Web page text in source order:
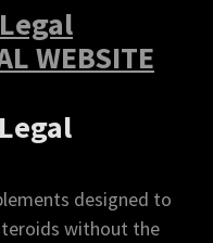
WEBSITE
designed to
without the